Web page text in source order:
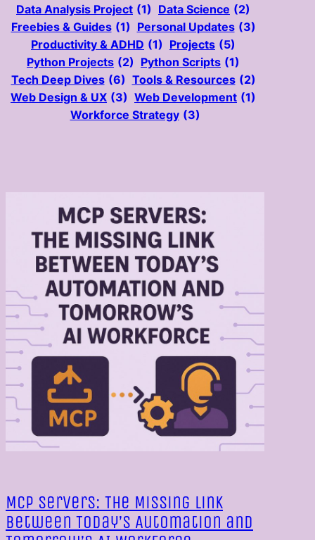
Data Analysis Project (1) Data Science (2)
Freebies & Guides (1) Personal Updates (3)
Productivity & ADHD (1) Projects (5)
Python Projects (2) Python Scripts (1)
Tech Deep Dives (6) Tools & Resources (2)
Web Design & UX (3) Web Development (1)
Workforce Strategy (3)
MCP Servers: The Missing Link
Between Today’s Automation and